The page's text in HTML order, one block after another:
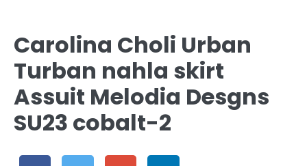
Carolina Choli Urban
Turban nahla skirt
Assuit Melodia Desgns
SU23 cobalt-2